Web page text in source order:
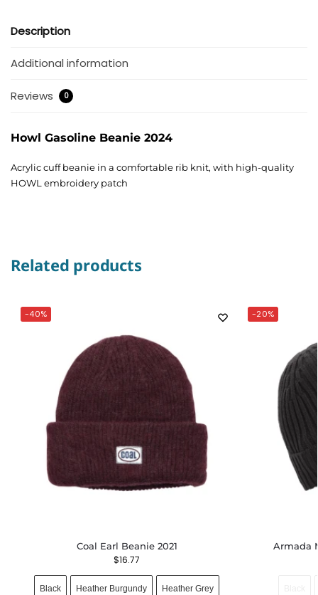
Description
Additional information
Reviews 0
Howl Gasoline Beanie 2024
Acrylic cuff beanie in a comfortable rib knit, with high-quality
HOWL embroidery patch
Related products
-40%
Coal Earl Beanie 2021
$16.77
Black Heather Burgundy Heather Grey
-20%
Armada